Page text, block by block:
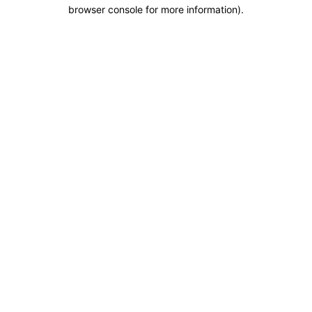
browser console for more information).